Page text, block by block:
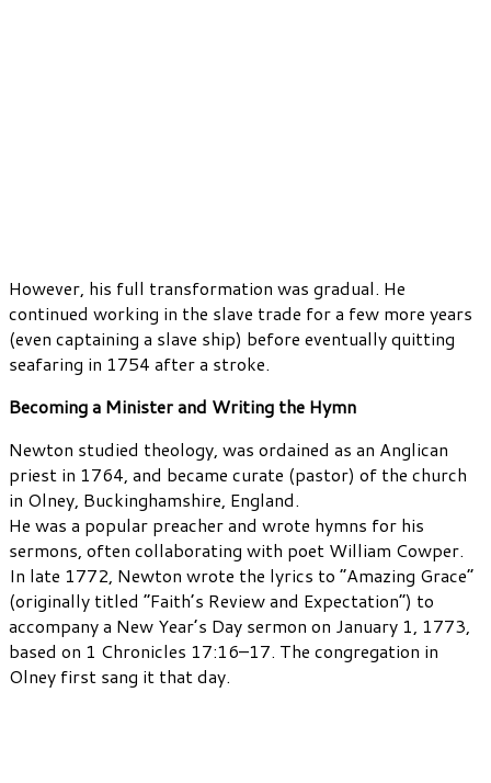
However, his full transformation was gradual. He
continued working in the slave trade for a few more years
(even captaining a slave ship) before eventually quitting
seafaring in 1754 after a stroke.
Becoming a Minister and Writing the Hymn
Newton studied theology, was ordained as an Anglican
priest in 1764, and became curate (pastor) of the church
in Olney, Buckinghamshire, England.
He was a popular preacher and wrote hymns for his
sermons, often collaborating with poet William Cowper.
In late 1772, Newton wrote the lyrics to “Amazing Grace”
(originally titled “Faith’s Review and Expectation”) to
accompany a New Year’s Day sermon on January 1, 1773,
based on 1 Chronicles 17:16–17. The congregation in
Olney first sang it that day.